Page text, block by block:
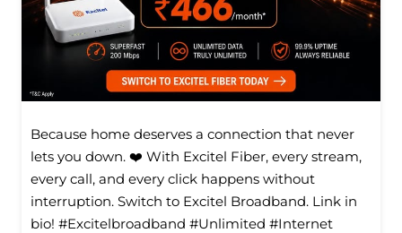
Because home deserves a connection that never
lets you down. ❤️ With Excitel Fiber, every stream,
every call, and every click happens without
interruption. Switch to Excitel Broadband. Link in
bio! #Excitelbroadband #Unlimited #Internet